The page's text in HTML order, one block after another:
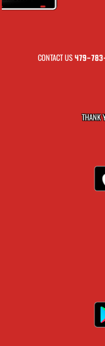
CONTACT US479-783-
THANK